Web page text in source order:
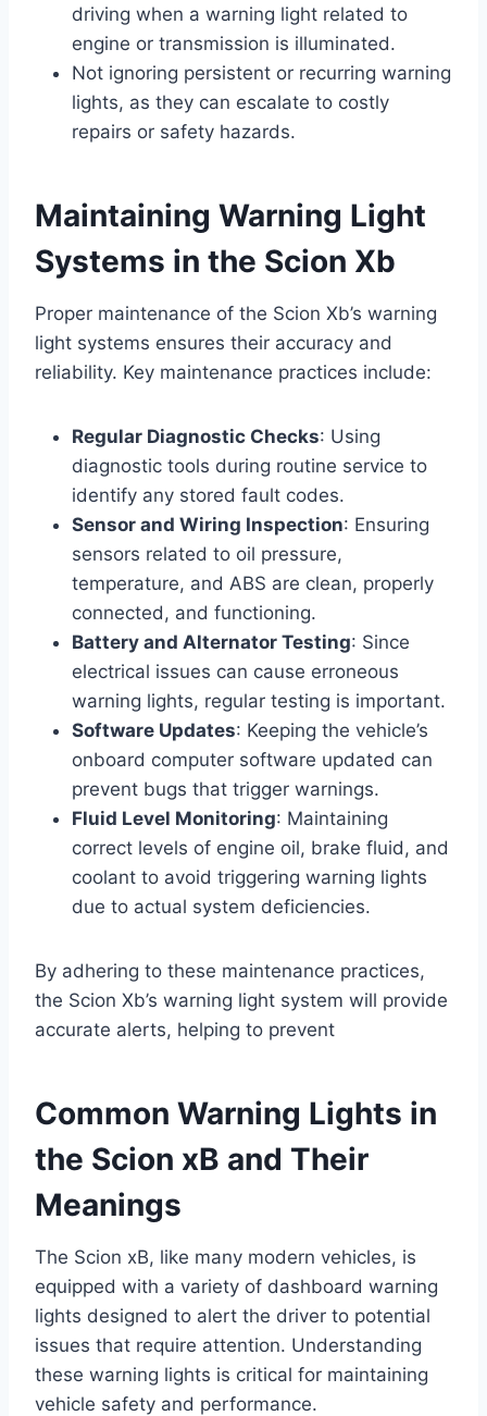
driving when a warning light related to
engine or transmission is illuminated.
Not ignoring persistent or recurring warning
lights, as they can escalate to costly
repairs or safety hazards.
Maintaining Warning Light
Systems in the Scion Xb
Proper maintenance of the Scion Xb’s warning
light systems ensures their accuracy and
reliability. Key maintenance practices include:
Regular Diagnostic Checks: Using
diagnostic tools during routine service to
identify any stored fault codes.
Sensor and Wiring Inspection: Ensuring
sensors related to oil pressure,
temperature, and ABS are clean, properly
connected, and functioning.
Battery and Alternator Testing: Since
electrical issues can cause erroneous
warning lights, regular testing is important.
Software Updates: Keeping the vehicle’s
onboard computer software updated can
prevent bugs that trigger warnings.
Fluid Level Monitoring: Maintaining
correct levels of engine oil, brake fluid, and
coolant to avoid triggering warning lights
due to actual system deficiencies.
By adhering to these maintenance practices,
the Scion Xb’s warning light system will provide
accurate alerts, helping to prevent
Common Warning Lights in
the Scion xB and Their
Meanings
The Scion xB, like many modern vehicles, is
equipped with a variety of dashboard warning
lights designed to alert the driver to potential
issues that require attention. Understanding
these warning lights is critical for maintaining
vehicle safety and performance.